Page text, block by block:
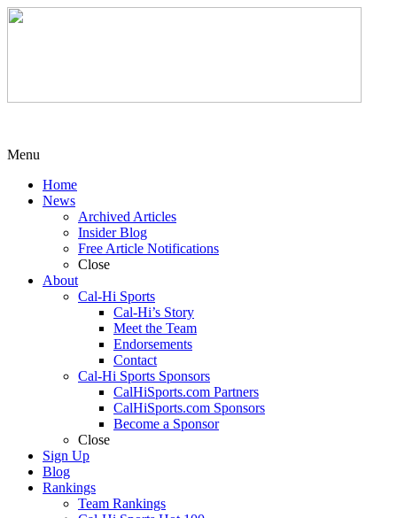
Menu
Home
News
Archived Articles
Insider Blog
Free Article Notifications
Close
About
Cal-Hi Sports
Cal-Hi’s Story
Meet the Team
Endorsements
Contact
Cal-Hi Sports Sponsors
CalHiSports.com Partners
CalHiSports.com Sponsors
Become a Sponsor
Close
Sign Up
Blog
Rankings
Team Rankings